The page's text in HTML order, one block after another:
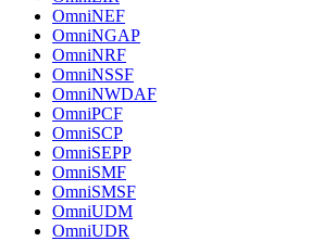
OmniNEF
OmniNGAP
OmniNRF
OmniNSSF
OmniNWDAF
OmniPCF
OmniSCP
OmniSEPP
OmniSMF
OmniSMSF
OmniUDM
OmniUDR